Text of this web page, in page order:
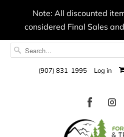
Note: All discounted
considered Final Sales
(907) 831-1995 Log in